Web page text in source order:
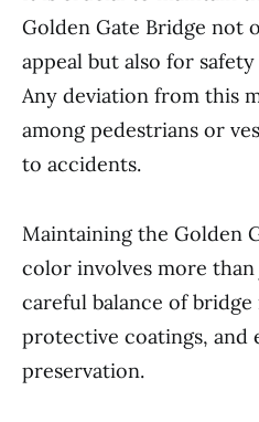
Golden Gate Bridge not
appeal but also for
Any deviation from this
among pedestrians or
to accidents.
Maintaining the Golden
color involves more
careful balance of bridge
protective coatings, and
preservation.